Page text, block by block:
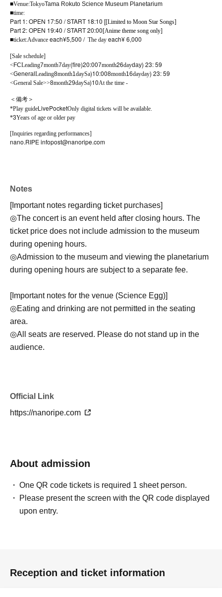
■Venue:TokyoTama Rokuto Science Museum Planetarium
■time:
Part 1: OPEN 17:50 / START 18:10 [[Limited to Moon Star Songs]
Part 2: OPEN 19:40 / START 20:00[Anime theme song only]
■ticket:Advance each¥5,500 / The day each¥ 6,000
[Sale schedule]
< FCLeading7month7day(fire)20:007month26dayday) 23: 59
<General Leading8month1daySa)10:008month16dayday) 23: 59
<General Sale>>8month29daySa)10At the time -
＜備考＞
*Play guideLivePocketOnly digital tickets will be available.
*3Years of age or older pay
[Inquiries regarding performances]
nano.RIPE infopost@nanoripe.com
Notes
[Important notes regarding ticket purchases]
◎The concert is an event held after closing hours. The
ticket price does not include admission to the museum
during opening hours.
◎Admission to the museum and viewing the planetarium
during opening hours are subject to a separate fee.
[Important notes for the venue (Science Egg)]
◎Eating and drinking are not permitted in the seating
area.
◎All seats are reserved. Please do not stand up in the
audience.
Official Link
https://nanoripe.com
About admission
One QR code tickets is required 1 sheet person.
Please present the screen with the QR code displayed
upon entry.
Reception and ticket information